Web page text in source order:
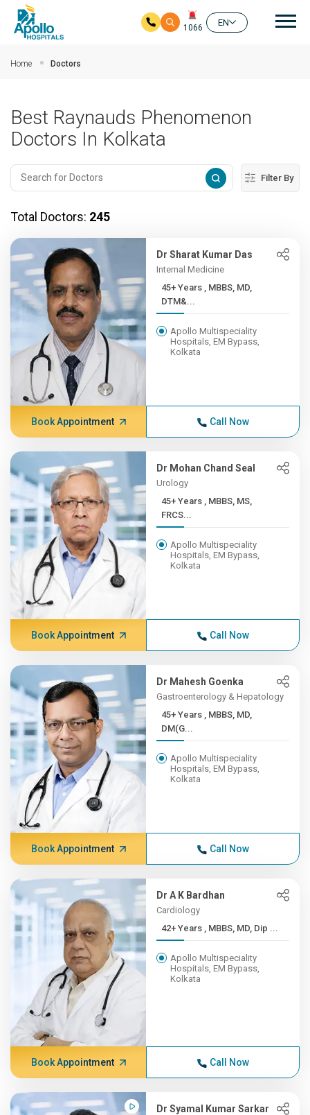
1066
EN
Home Doctors
Best Raynauds Phenomenon
Doctors In Kolkata
Filter By
Total Doctors: 245
Dr Sharat Kumar Das
Internal Medicine
45+ Years , MBBS, MD,
DTM&...
Apollo Multispeciality
Hospitals, EM Bypass,
Kolkata
Book Appointment Call Now
Dr Mohan Chand Seal
Urology
45+ Years , MBBS, MS,
FRCS...
Apollo Multispeciality
Hospitals, EM Bypass,
Kolkata
Book Appointment Call Now
Dr Mahesh Goenka
Gastroenterology & Hepatology
45+ Years , MBBS, MD,
DM(G...
Apollo Multispeciality
Hospitals, EM Bypass,
Kolkata
Book Appointment Call Now
Dr A K Bardhan
Cardiology
42+ Years , MBBS, MD, Dip ...
Apollo Multispeciality
Hospitals, EM Bypass,
Kolkata
Book Appointment Call Now
Dr Syamal Kumar Sarkar